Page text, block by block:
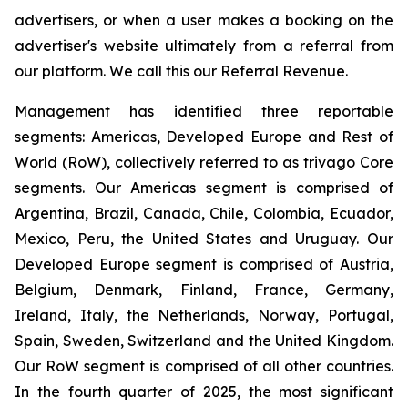
advertisers, or when a user makes a booking on the
advertiser's website ultimately from a referral from
our platform. We call this our Referral Revenue.
Management has identified three reportable
segments: Americas, Developed Europe and Rest of
World (RoW), collectively referred to as trivago Core
segments. Our Americas segment is comprised of
Argentina, Brazil, Canada, Chile, Colombia, Ecuador,
Mexico, Peru, the United States and Uruguay. Our
Developed Europe segment is comprised of Austria,
Belgium, Denmark, Finland, France, Germany,
Ireland, Italy, the Netherlands, Norway, Portugal,
Spain, Sweden, Switzerland and the United Kingdom.
Our RoW segment is comprised of all other countries.
In the fourth quarter of 2025, the most significant